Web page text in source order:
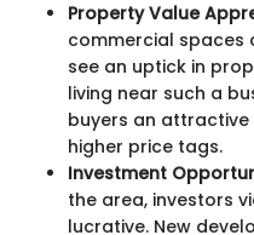
Property Value
commercial spaces
see an uptick in
living near such a
buyers an
higher price tags.
Investment
the area, investors
lucrative. New